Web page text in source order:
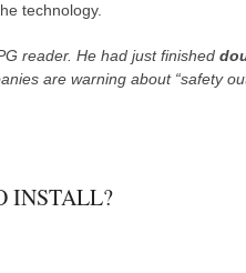
technology.
reader. He had just finished
are warning about “safety
INSTALL?